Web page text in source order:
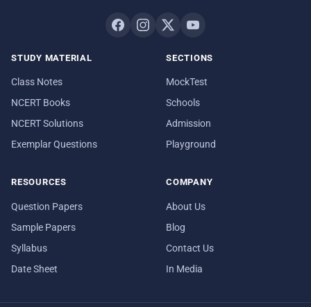
STUDY MATERIAL
Class Notes
NCERT Books
NCERT Solutions
Exemplar Questions
SECTIONS
MockTest
Schools
Admission
Playground
RESOURCES
Question Papers
Sample Papers
Syllabus
Date Sheet
COMPANY
About Us
Blog
Contact Us
In Media